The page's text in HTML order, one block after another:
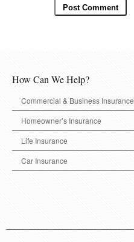
How Can We Help?
Commercial & Business Insurance
Homeowner’s Insurance
Life Insurance
Car Insurance